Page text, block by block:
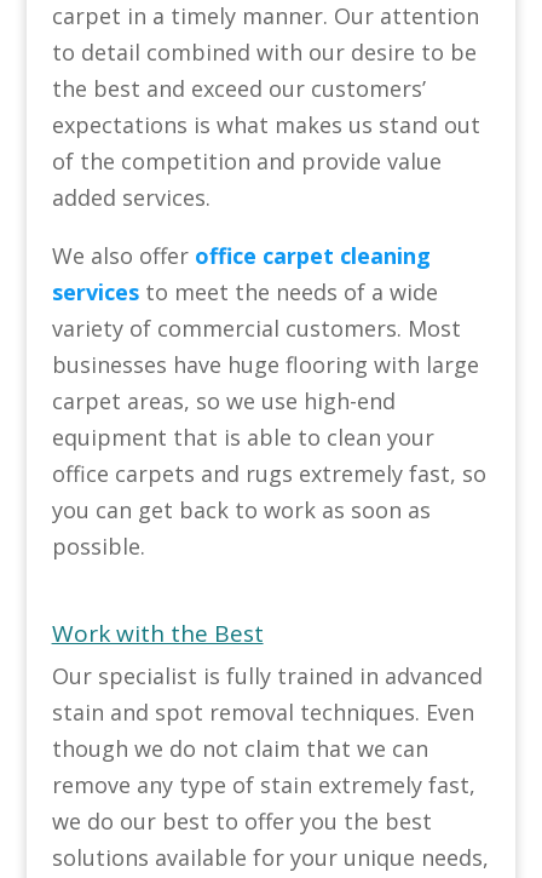
carpet in a timely manner. Our attention
to detail combined with our desire to be
the best and exceed our customers’
expectations is what makes us stand out
of the competition and provide value
added services.
We also offer office carpet cleaning
servicesto meet the needs of a wide
variety of commercial customers. Most
businesses have huge flooring with large
carpet areas, so we use high-end
equipment that is able to clean your
office carpets and rugs extremely fast, so
you can get back to work as soon as
possible.
Work with the Best
Our specialist is fully trained in advanced
stain and spot removal techniques. Even
though we do not claim that we can
remove any type of stain extremely fast,
we do our best to offer you the best
solutions available for your unique needs,